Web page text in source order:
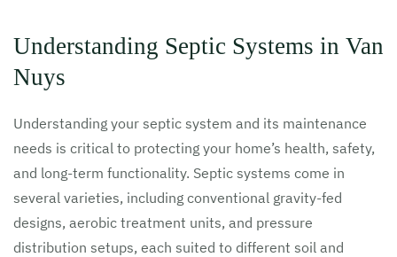
Understanding Septic Systems in Van
Nuys
Understanding your septic system and its maintenance
needs is critical to protecting your home’s health, safety,
and long-term functionality. Septic systems come in
several varieties, including conventional gravity-fed
designs, aerobic treatment units, and pressure
distribution setups, each suited to different soil and